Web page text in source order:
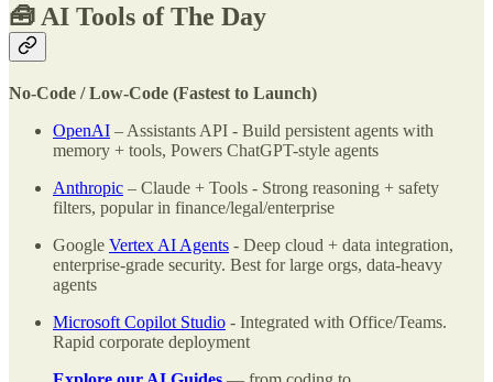
🧰 AI Tools of The Day
No-Code / Low-Code (Fastest to Launch)
OpenAI – Assistants API - Build persistent agents with
memory + tools, Powers ChatGPT-style agents
Anthropic – Claude + Tools - Strong reasoning + safety
filters, popular in finance/legal/enterprise
Google Vertex AI Agents - Deep cloud + data integration,
enterprise-grade security. Best for large orgs, data-heavy
agents
Microsoft Copilot Studio - Integrated with Office/Teams.
Rapid corporate deployment